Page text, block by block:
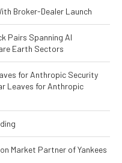
Broker-Dealer Launch
Pairs Spanning AI
Earth Sectors
for Anthropic Security
Leaves for Anthropic
Market Partner of Yankees